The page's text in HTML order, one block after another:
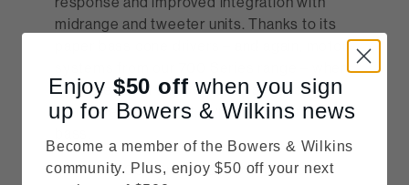
midrange and tweeter units. Thanks to its
paper bass cone drivers – and again, motor
systems from our 700 Series range – when
you listen with any 600 Series model, you
can expect powerful, dynamic, controlled
With the 600 Series, bass performance
Enjoy $50 off when you sign
up for Bowers & Wilkins news
Become a member of the Bowers & Wilkins
community. Plus, enjoy $50 off your next